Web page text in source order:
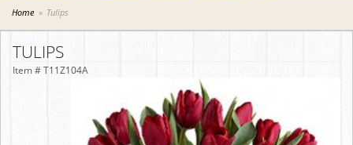
Home Tulips
TULIPS
Item # T11Z104A